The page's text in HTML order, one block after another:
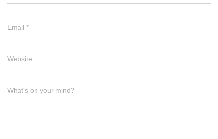
Email *
Website
What's on your mind?